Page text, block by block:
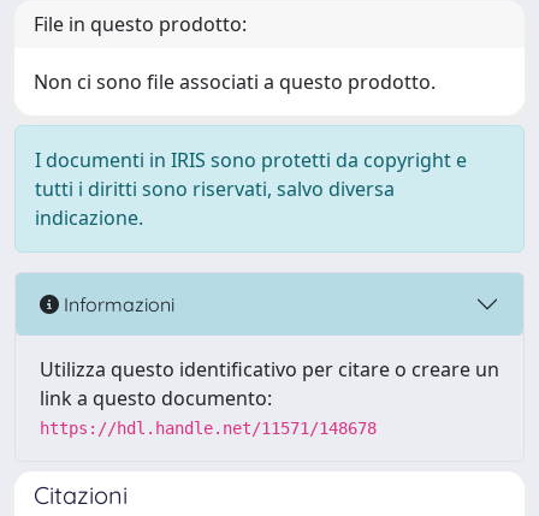
File in questo prodotto:
Non ci sono file associati a questo prodotto.
I documenti in IRIS sono protetti da copyright e
tutti i diritti sono riservati, salvo diversa
indicazione.
Informazioni
Utilizza questo identificativo per citare o creare un
link a questo documento:
https://hdl.handle.net/11571/148678
Citazioni